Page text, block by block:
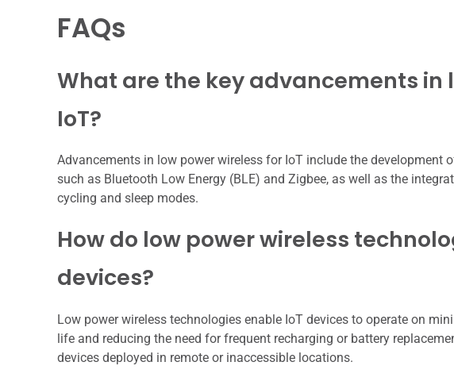
FAQs
What are the key advancements in
IoT?
Advancements in low power wireless for IoT include the development
such as Bluetooth Low Energy (BLE) and Zigbee, as well as the
cycling and sleep modes.
How do low power wireless
devices?
Low power wireless technologies enable IoT devices to operate on
life and reducing the need for frequent recharging or battery
devices deployed in remote or inaccessible locations.